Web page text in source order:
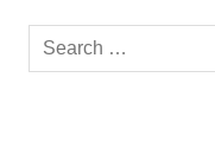
Search